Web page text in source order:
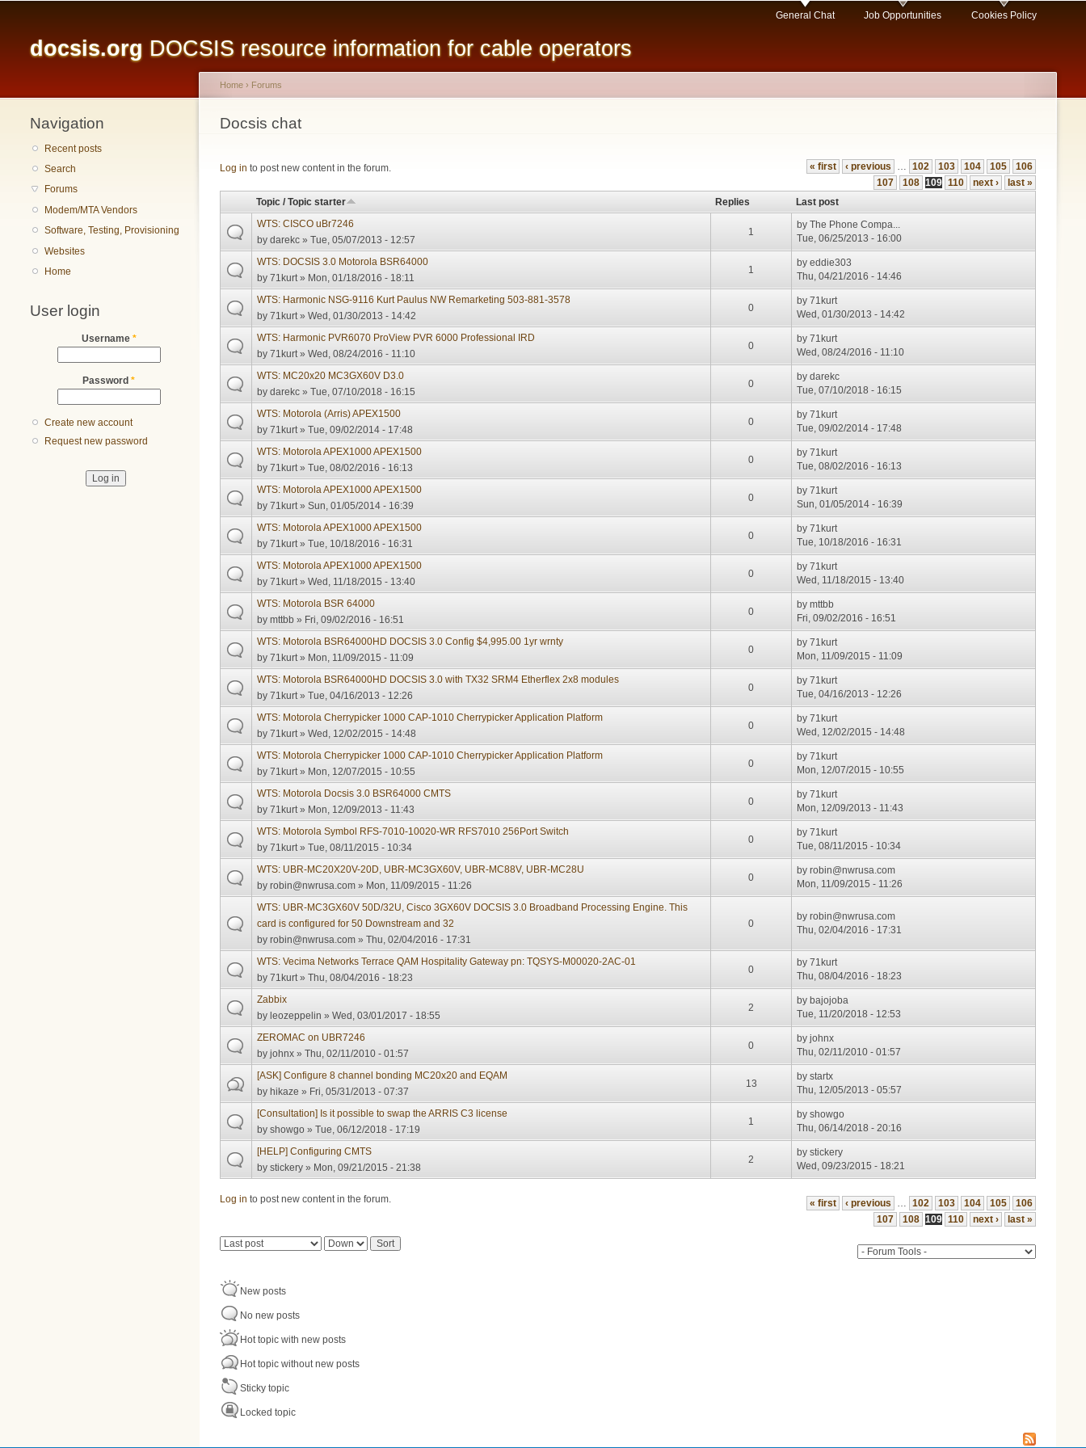
content
docsis.org DOCSIS resource information for cable operators
General Chat Job Opportunities Cookies Policy
Navigation
Recent posts
Search
Forums
Modem/MTA Vendors
Software, Testing, Provisioning
Websites
Home
User login
Username *
Password *
Create new account
Request new password
You are here
Home › Forums
Docsis chat
Log in to post new content in the forum. « first ‹ previous … 102 103 104 105
106
107
108 109 110 next ›
last »
Topic / Topic starter
Replies
Last post
WTS: CISCO uBr7246
bydarekc » Tue, 05/07/2013 - 12:57
1
byThe Phone Compa...
Tue, 06/25/2013 - 16:00
WTS: DOCSIS 3.0 Motorola BSR64000
by71kurt» Mon, 01/18/2016 - 18:11
1
byeddie303
Thu, 04/21/2016 - 14:46
WTS: Harmonic NSG-9116 Kurt Paulus NW Remarketing 503-881-3578
by71kurt» Wed, 01/30/2013 - 14:42
0
by71kurt
Wed, 01/30/2013 - 14:42
WTS: Harmonic PVR6070 ProView PVR 6000 Professional IRD
by71kurt» Wed, 08/24/2016 - 11:10
0
by71kurt
Wed, 08/24/2016 - 11:10
WTS: MC20x20 MC3GX60V D3.0
bydarekc » Tue, 07/10/2018 - 16:15
0
bydarekc
Tue, 07/10/2018 - 16:15
WTS: Motorola (Arris) APEX1500
by71kurt» Tue, 09/02/2014 - 17:48
0
by71kurt
Tue, 09/02/2014 - 17:48
WTS: Motorola APEX1000 APEX1500
by71kurt» Tue, 08/02/2016 - 16:13
0
by71kurt
Tue, 08/02/2016 - 16:13
WTS: Motorola APEX1000 APEX1500
by71kurt» Sun, 01/05/2014 - 16:39
0
by71kurt
Sun, 01/05/2014 - 16:39
WTS: Motorola APEX1000 APEX1500
by71kurt» Tue, 10/18/2016 - 16:31
0
by71kurt
Tue, 10/18/2016 - 16:31
WTS: Motorola APEX1000 APEX1500
by71kurt» Wed, 11/18/2015 - 13:40
0
by71kurt
Wed, 11/18/2015 - 13:40
WTS: Motorola BSR 64000
bymttbb » Fri, 09/02/2016 - 16:51
0
bymttbb
Fri, 09/02/2016 - 16:51
WTS: Motorola BSR64000HD DOCSIS 3.0 Config $4,995.00 1yr wrnty
by71kurt» Mon, 11/09/2015 - 11:09
0
by71kurt
Mon, 11/09/2015 - 11:09
WTS: Motorola BSR64000HD DOCSIS 3.0 with TX32 SRM4 Etherflex 2x8 modules
by71kurt» Tue, 04/16/2013 - 12:26
0
by71kurt
Tue, 04/16/2013 - 12:26
WTS: Motorola Cherrypicker 1000 CAP-1010 Cherrypicker Application Platform
by71kurt» Wed, 12/02/2015 - 14:48
0
by71kurt
Wed, 12/02/2015 - 14:48
WTS: Motorola Cherrypicker 1000 CAP-1010 Cherrypicker Application Platform
by71kurt» Mon, 12/07/2015 - 10:55
0
by71kurt
Mon, 12/07/2015 - 10:55
WTS: Motorola Docsis 3.0 BSR64000 CMTS
by71kurt» Mon, 12/09/2013 - 11:43
0
by71kurt
Mon, 12/09/2013 - 11:43
WTS: Motorola Symbol RFS-7010-10020-WR RFS7010 256Port Switch
by71kurt» Tue, 08/11/2015 - 10:34
0
by71kurt
Tue, 08/11/2015 - 10:34
WTS: UBR-MC20X20V-20D, UBR-MC3GX60V, UBR-MC88V, UBR-MC28U
byrobin@nwrusa.com » Mon, 11/09/2015 - 11:26
0
byrobin@nwrusa.com
Mon, 11/09/2015 - 11:26
WTS: UBR-MC3GX60V 50D/32U, Cisco 3GX60V DOCSIS 3.0 Broadband Processing Engine. This
card is configured for 50 Downstream and 32
byrobin@nwrusa.com » Thu, 02/04/2016 - 17:31
0
byrobin@nwrusa.com
Thu, 02/04/2016 - 17:31
WTS: Vecima Networks Terrace QAM Hospitality Gateway pn: TQSYS-M00020-2AC-01
by71kurt» Thu, 08/04/2016 - 18:23
0
by71kurt
Thu, 08/04/2016 - 18:23
Zabbix
by leozeppelin » Wed, 03/01/2017 - 18:55
2
by bajojoba
Tue, 11/20/2018 - 12:53
ZEROMAC on UBR7246
byjohnx » Thu, 02/11/2010 - 01:57
0
byjohnx
Thu, 02/11/2010 - 01:57
[ASK] Configure 8 channel bonding MC20x20 and EQAM
by hikaze » Fri, 05/31/2013 - 07:37
13
bystartx
Thu, 12/05/2013 - 05:57
[Consultation] Is it possible to swap the ARRIS C3 license
byshowgo » Tue, 06/12/2018 - 17:19
1
byshowgo
Thu, 06/14/2018 - 20:16
[HELP] Configuring CMTS
bystickery » Mon, 09/21/2015 - 21:38
2
bystickery
Wed, 09/23/2015 - 18:21
Log in to post new content in the forum.
Pages « first ‹ previous 102 103 104 105
106
107
108 109 110 next › last »
Order by Sort
New posts
No new posts
Hot topic with new posts
Hot topic without new posts
Sticky topic
Locked topic